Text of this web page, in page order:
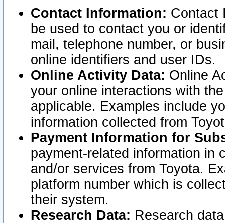
Contact Information: Contact
be used to contact you or
mail, telephone number, or
online identifiers and user IDs.
Online Activity Data: Online
your online interactions with
applicable. Examples include
information collected from
Payment Information for
payment-related information in
and/or services from Toyota.
platform number which is
their system.
Research Data: Research